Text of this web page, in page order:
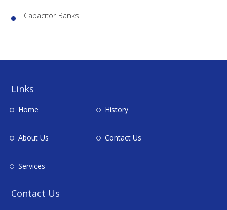
Capacitor Banks
Links
Home History
About Us Contact Us
Services
Contact Us